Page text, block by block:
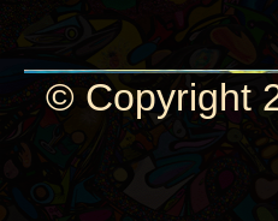
© Copyright